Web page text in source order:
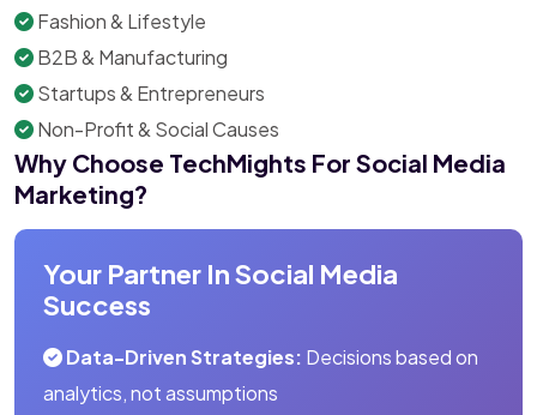
Fashion & Lifestyle
B2B & Manufacturing
Startups & Entrepreneurs
Non-Profit & Social Causes
Why Choose TechMights For Social Media
Marketing?
Your Partner In Social Media
Success
Data-Driven Strategies: Decisions based on
analytics, not assumptions